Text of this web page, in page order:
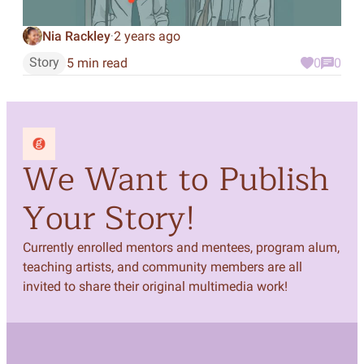
Nia Rackley·2 years ago
Story 5 min read 0 0
We Want to Publish
Your Story!
Currently enrolled mentors and mentees, program alum,
teaching artists, and community members are all
invited to share their original multimedia work!